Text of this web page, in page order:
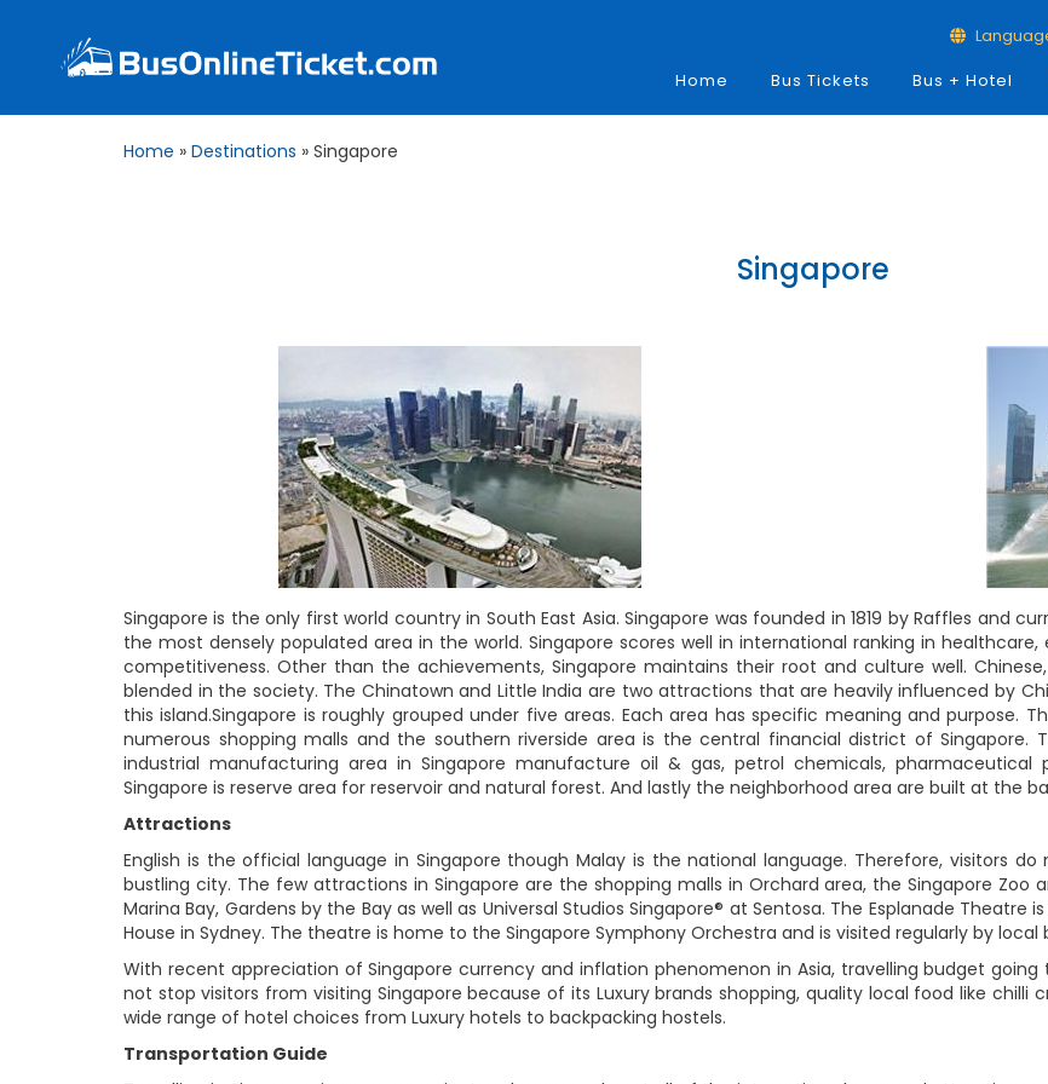
Home
Bus Tickets Bus + Hotel
Home » Destinations » Singapore
Singapore
Singapore is the only first world country in South East Asia. Singapore was founded in 1819 by Raffles and
the most densely populated area in the world. Singapore scores well in international ranking in
competitiveness. Other than the achievements, Singapore maintains their root and culture well.
blended in the society. The Chinatown and Little India are two attractions that are heavily influenced by
this island.Singapore is roughly grouped under five areas. Each area has specific meaning and purpose.
numerous shopping malls and the southern riverside area is the central financial district of Singapore.
industrial manufacturing area in Singapore manufacture oil & gas, petrol chemicals,
Singapore is reserve area for reservoir and natural forest. And lastly the neighborhood area are built at the
Attractions
English is the official language in Singapore though Malay is the national language. Therefore, visitors
bustling city. The few attractions in Singapore are the shopping malls in Orchard area, the Singapore Zoo
Marina Bay, Gardens by the Bay as well as Universal Studios Singapore® at Sentosa. The Esplanade
House in Sydney. The theatre is home to the Singapore Symphony Orchestra and is visited regularly by local
With recent appreciation of Singapore currency and inflation phenomenon in Asia, travelling budget
not stop visitors from visiting Singapore because of its Luxury brands shopping, quality local food like
wide range of hotel choices from Luxury hotels to backpacking hostels.
Transportation Guide